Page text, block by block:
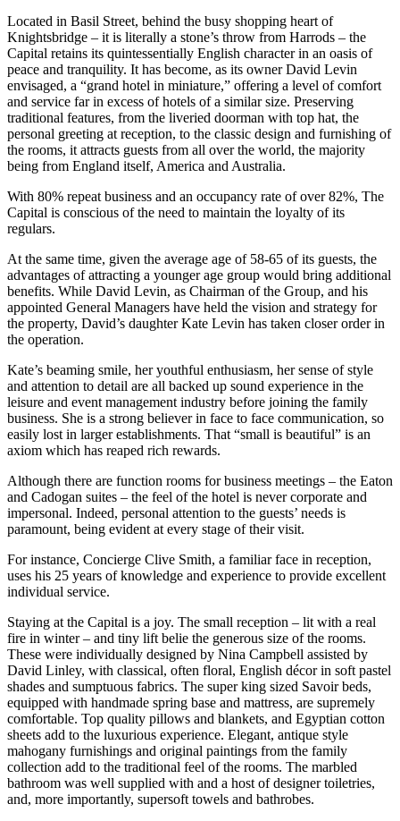
Located in Basil Street, behind the busy shopping heart of
Knightsbridge – it is literally a stone’s throw from Harrods – the
Capital retains its quintessentially English character in an oasis of
peace and tranquility. It has become, as its owner David Levin
envisaged, a “grand hotel in miniature,” offering a level of comfort
and service far in excess of hotels of a similar size. Preserving
traditional features, from the liveried doorman with top hat, the
personal greeting at reception, to the classic design and furnishing of
the rooms, it attracts guests from all over the world, the majority
being from England itself, America and Australia.
With 80% repeat business and an occupancy rate of over 82%, The
Capital is conscious of the need to maintain the loyalty of its
regulars.
At the same time, given the average age of 58-65 of its guests, the
advantages of attracting a younger age group would bring additional
benefits. While David Levin, as Chairman of the Group, and his
appointed General Managers have held the vision and strategy for
the property, David’s daughter Kate Levin has taken closer order in
the operation.
Kate’s beaming smile, her youthful enthusiasm, her sense of style
and attention to detail are all backed up sound experience in the
leisure and event management industry before joining the family
business. She is a strong believer in face to face communication, so
easily lost in larger establishments. That “small is beautiful” is an
axiom which has reaped rich rewards.
Although there are function rooms for business meetings – the Eaton
and Cadogan suites – the feel of the hotel is never corporate and
impersonal. Indeed, personal attention to the guests’ needs is
paramount, being evident at every stage of their visit.
For instance, Concierge Clive Smith, a familiar face in reception,
uses his 25 years of knowledge and experience to provide excellent
individual service.
Staying at the Capital is a joy. The small reception – lit with a real
fire in winter – and tiny lift belie the generous size of the rooms.
These were individually designed by Nina Campbell assisted by
David Linley, with classical, often floral, English décor in soft pastel
shades and sumptuous fabrics. The super king sized Savoir beds,
equipped with handmade spring base and mattress, are supremely
comfortable. Top quality pillows and blankets, and Egyptian cotton
sheets add to the luxurious experience. Elegant, antique style
mahogany furnishings and original paintings from the family
collection add to the traditional feel of the rooms. The marbled
bathroom was well supplied with and a host of designer toiletries,
and, more importantly, supersoft towels and bathrobes.